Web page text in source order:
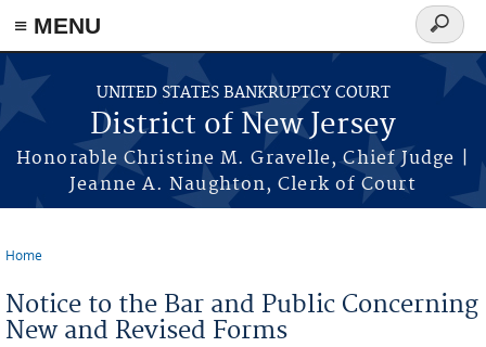
Skip to main content
≡ MENU
UNITED STATES BANKRUPTCY COURT
District of New Jersey
Honorable Christine M. Gravelle, Chief Judge |
Jeanne A. Naughton, Clerk of Court
Search
form
Home
Notice to the Bar and Public Concerning
New and Revised Forms